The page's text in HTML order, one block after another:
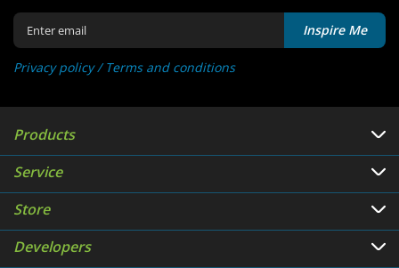
Inspire Me
Privacy policy /Terms and conditions
Products
Service
Store
Developers